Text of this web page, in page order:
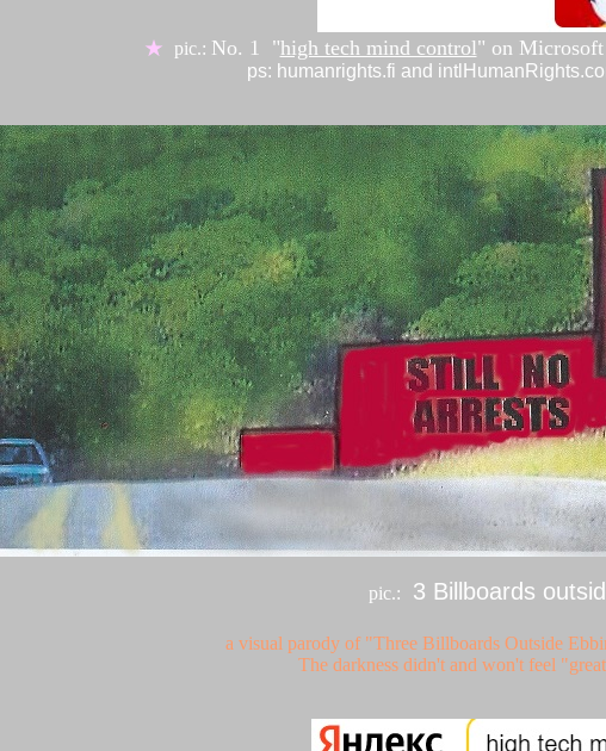
★ pic.: No. 1 "high tech mind control" on
ps: humanrights.fi and
pic.: 3 Billboards
a visual parody of "Three Billboards Outside
The darkness didn't and won't feel